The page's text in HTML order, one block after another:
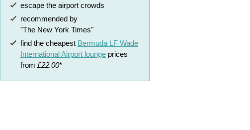
escape the airport crowds
recommended by
"The New York Times"
find the cheapest Bermuda LF Wade
International Airport lounge prices
from £22.00*